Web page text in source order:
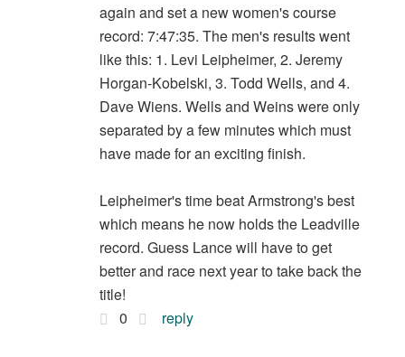
again and set a new women's course
record: 7:47:35. The men's results went
like this: 1. Levi Leipheimer, 2. Jeremy
Horgan-Kobelski, 3. Todd Wells, and 4.
Dave Wiens. Wells and Weins were only
separated by a few minutes which must
have made for an exciting finish.
Leipheimer's time beat Armstrong's best
which means he now holds the Leadville
record. Guess Lance will have to get
better and race next year to take back the
title!
0
reply